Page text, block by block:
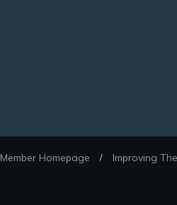
Member Homepage / Improving